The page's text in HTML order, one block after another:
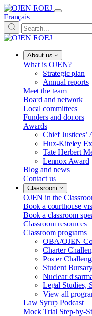
Français
About us
What is OJEN?
Strategic plan
Annual reports
Meet the team
Board and network
Local committees
Funders and donors
Awards
Chief Justices’
Hux-Kiteley
Tate Herbert
Lennox Award
Blog and news
Contact us
Classroom
OJEN in the
Book a courthouse
Book a classroom
Classroom resources
Classroom programs
OBA/OJEN
Charter
Poster
Student
Nuclear
Legal Studies,
View all
Law Syrup Podcast
Mock Trial Step-by-